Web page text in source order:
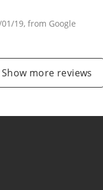
19, from Google
Show more reviews